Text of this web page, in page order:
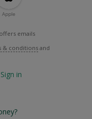
Apple
emails
& conditions and
Sign in